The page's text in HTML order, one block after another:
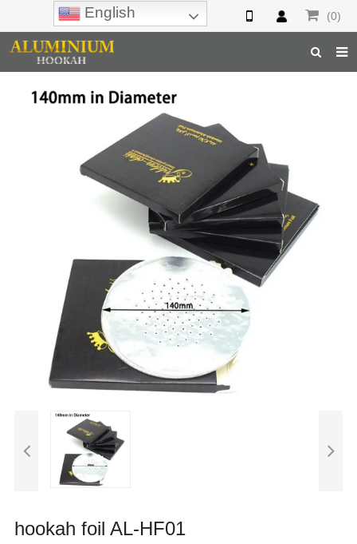
(0)
Home
Hookah Accessories
Hookah Online
Hookah Wholesale
hookah foil AL-HF01
English